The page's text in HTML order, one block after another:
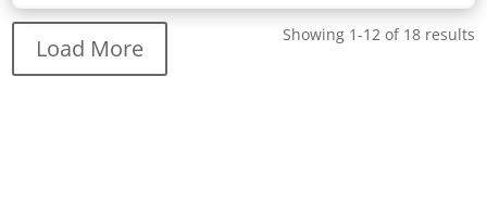
Showing 1-12 of 18 results
Load More